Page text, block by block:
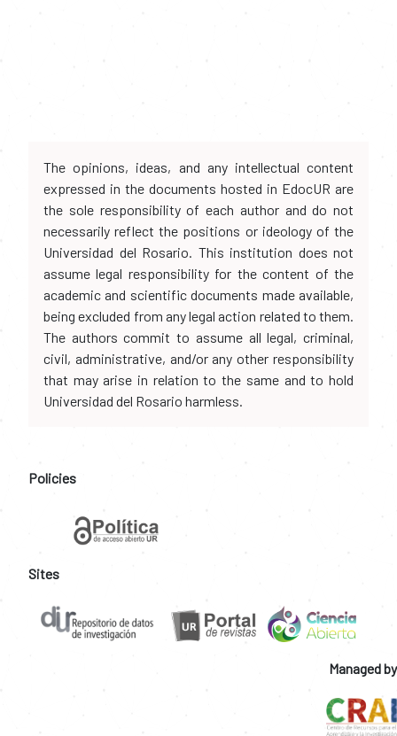
The opinions, ideas, and any intellectual content
expressed in the documents hosted in EdocUR are
the sole responsibility of each author and do not
necessarily reflect the positions or ideology of the
Universidad del Rosario. This institution does not
assume legal responsibility for the content of the
academic and scientific documents made available,
being excluded from any legal action related to them.
The authors commit to assume all legal, criminal,
civil, administrative, and/or any other responsibility
that may arise in relation to the same and to hold
Universidad del Rosario harmless.
Policies
Sites
Managed by